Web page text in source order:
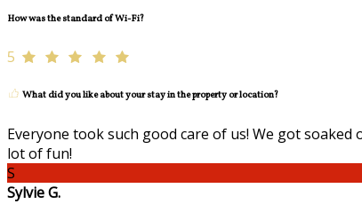
How was the standard of Wi-Fi?
5
What did you like about your stay in the property or location?
Everyone took such good care of us! We got
lot of fun!
S
Sylvie G.